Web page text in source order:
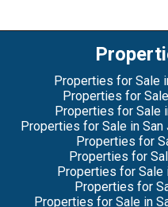
Properties for Sale
Properties for
Properties for Sale
Properties for Sale in
Properties for
Properties for
Properties for Sale
Properties for
Properties for Sale in